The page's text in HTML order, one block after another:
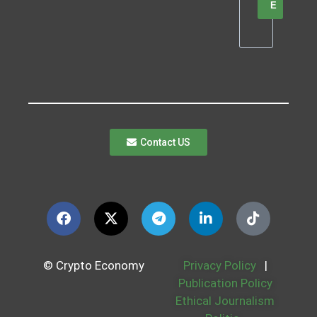
E
Contact US
© Crypto Economy Privacy Policy
|
Publication Policy
Ethical Journalism